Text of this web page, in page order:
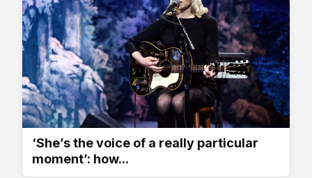
‘She’s the voice of a really particular
moment’: how...